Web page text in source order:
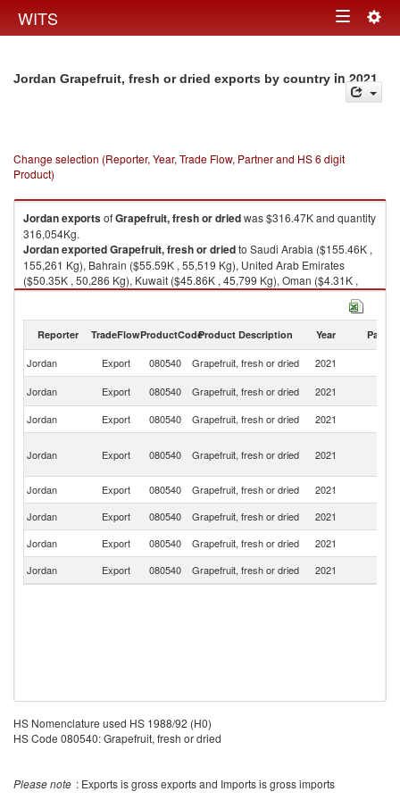
WITS Toggle
Jordan Grapefruit, fresh or dried exports by country in 2021
Change selection (Reporter, Year, Trade Flow, Partner and HS 6 digit
Product)
JordanexportsofGrapefruit, fresh or driedwas $316.47K and quantity
316,054Kg.
JordanexportedGrapefruit, fresh or driedto Saudi Arabia ($155.46K ,
155,261 Kg), Bahrain ($55.59K , 55,519 Kg), United Arab Emirates
($50.35K , 50,286 Kg), Kuwait ($45.86K , 45,799 Kg), Oman ($4.31K ,
4,304 Kg).
Reporter TradeFlowProductCodeProduct Description Year Partner
Jordan Export 080540 Grapefruit, fresh or dried 2021
Jordan
Export 080540 Grapefruit, fresh or dried 2021
Jordan
Export 080540 Grapefruit, fresh or dried 2021
Jordan Export 080540 Grapefruit, fresh or dried 2021
Jordan
Export 080540 Grapefruit, fresh or dried 2021
Jordan
Export 080540 Grapefruit, fresh or dried 2021
Jordan
Export 080540 Grapefruit, fresh or dried 2021
Jordan
Export 080540 Grapefruit, fresh or dried 2021
HS Nomenclature used HS 1988/92 (H0)
HS Code 080540: Grapefruit, fresh or dried
Please note : Exports is gross exports and Imports is gross imports